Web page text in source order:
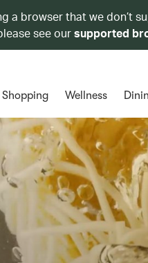
a browser that we don’t
see oursupported
Shopping Wellness